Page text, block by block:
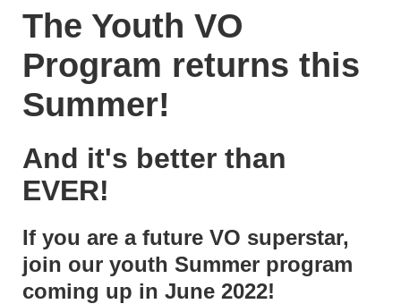
The Youth VO
Program returns this
Summer!
And it's better than
EVER!
If you are a future VO superstar,
join our youth Summer program
coming up in June 2022!